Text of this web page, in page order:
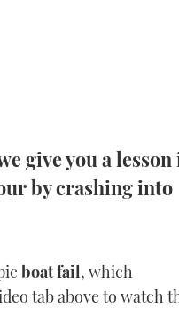
give you a lesson
by crashing into
boat fail, which
tab above to watch